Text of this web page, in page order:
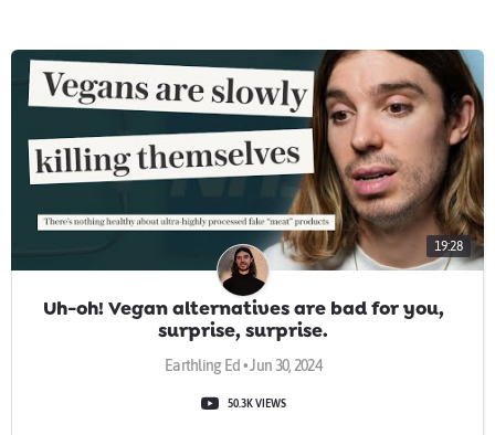
19:28
Uh-oh! Vegan alternatives are bad for you,
surprise, surprise.
Earthling Ed • Jun 30, 2024
50.3K VIEWS